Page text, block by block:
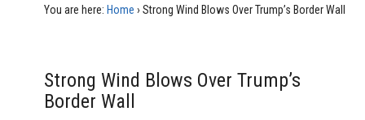
You are here: Home › Strong Wind Blows Over Trump’s Border Wall
Strong Wind Blows Over Trump’s
Border Wall